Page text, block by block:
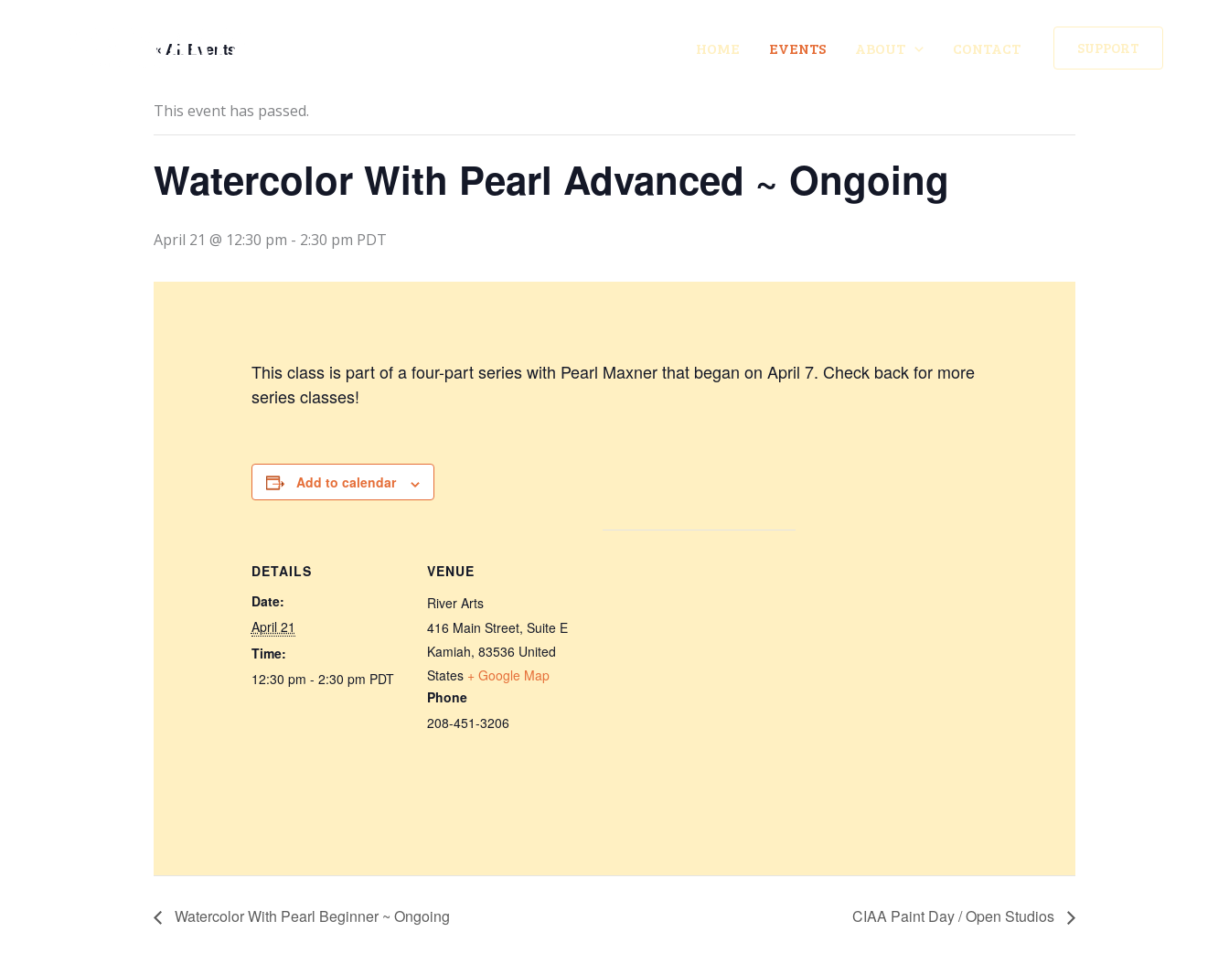
HOME EVENTS ABOUT CONTACT SUPPORT
« All Events
This event has passed.
Watercolor With Pearl Advanced ~ Ongoing
April 21 @ 12:30 pm - 2:30 pm PDT
This class is part of a four-part series with Pearl Maxner that began on April 7. Check back for more
series classes!
Add to calendar
DETAILS
Date:
April 21
Time:
12:30 pm - 2:30 pm PDT
VENUE
River Arts
416 Main Street, Suite E
Kamiah, 83536 United
States + Google Map
Phone
208-451-3206
Watercolor With Pearl Beginner ~ Ongoing CIAA Paint Day / Open Studios